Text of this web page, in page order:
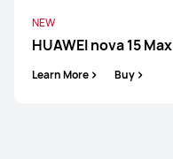
NEW
HUAWEI nova 15 Max
Learn More Buy